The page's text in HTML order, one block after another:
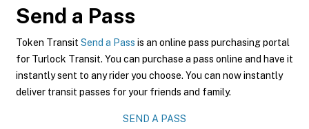
Send a Pass
Token Transit Send a Pass is an online pass purchasing portal
for Turlock Transit. You can purchase a pass online and have it
instantly sent to any rider you choose. You can now instantly
deliver transit passes for your friends and family.
SEND A PASS